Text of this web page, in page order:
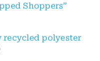
Shoppers”
recycled polyester